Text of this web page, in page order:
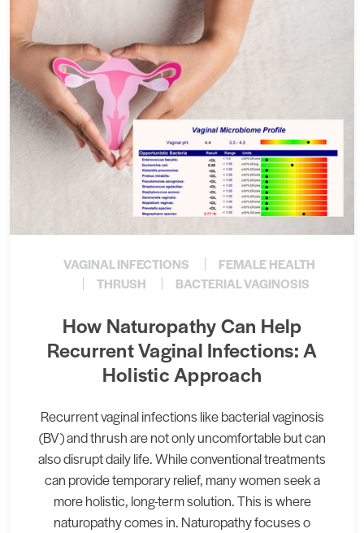
VAGINAL INFECTIONS
FEMALE HEALTH
THRUSH
BACTERIAL VAGINOSIS
How Naturopathy Can Help
Recurrent Vaginal Infections: A
Holistic Approach
Recurrent vaginal infections like bacterial vaginosis
(BV) and thrush are not only uncomfortable but can
also disrupt daily life. While conventional treatments
can provide temporary relief, many women seek a
more holistic, long-term solution. This is where
naturopathy comes in. Naturopathy focuses o